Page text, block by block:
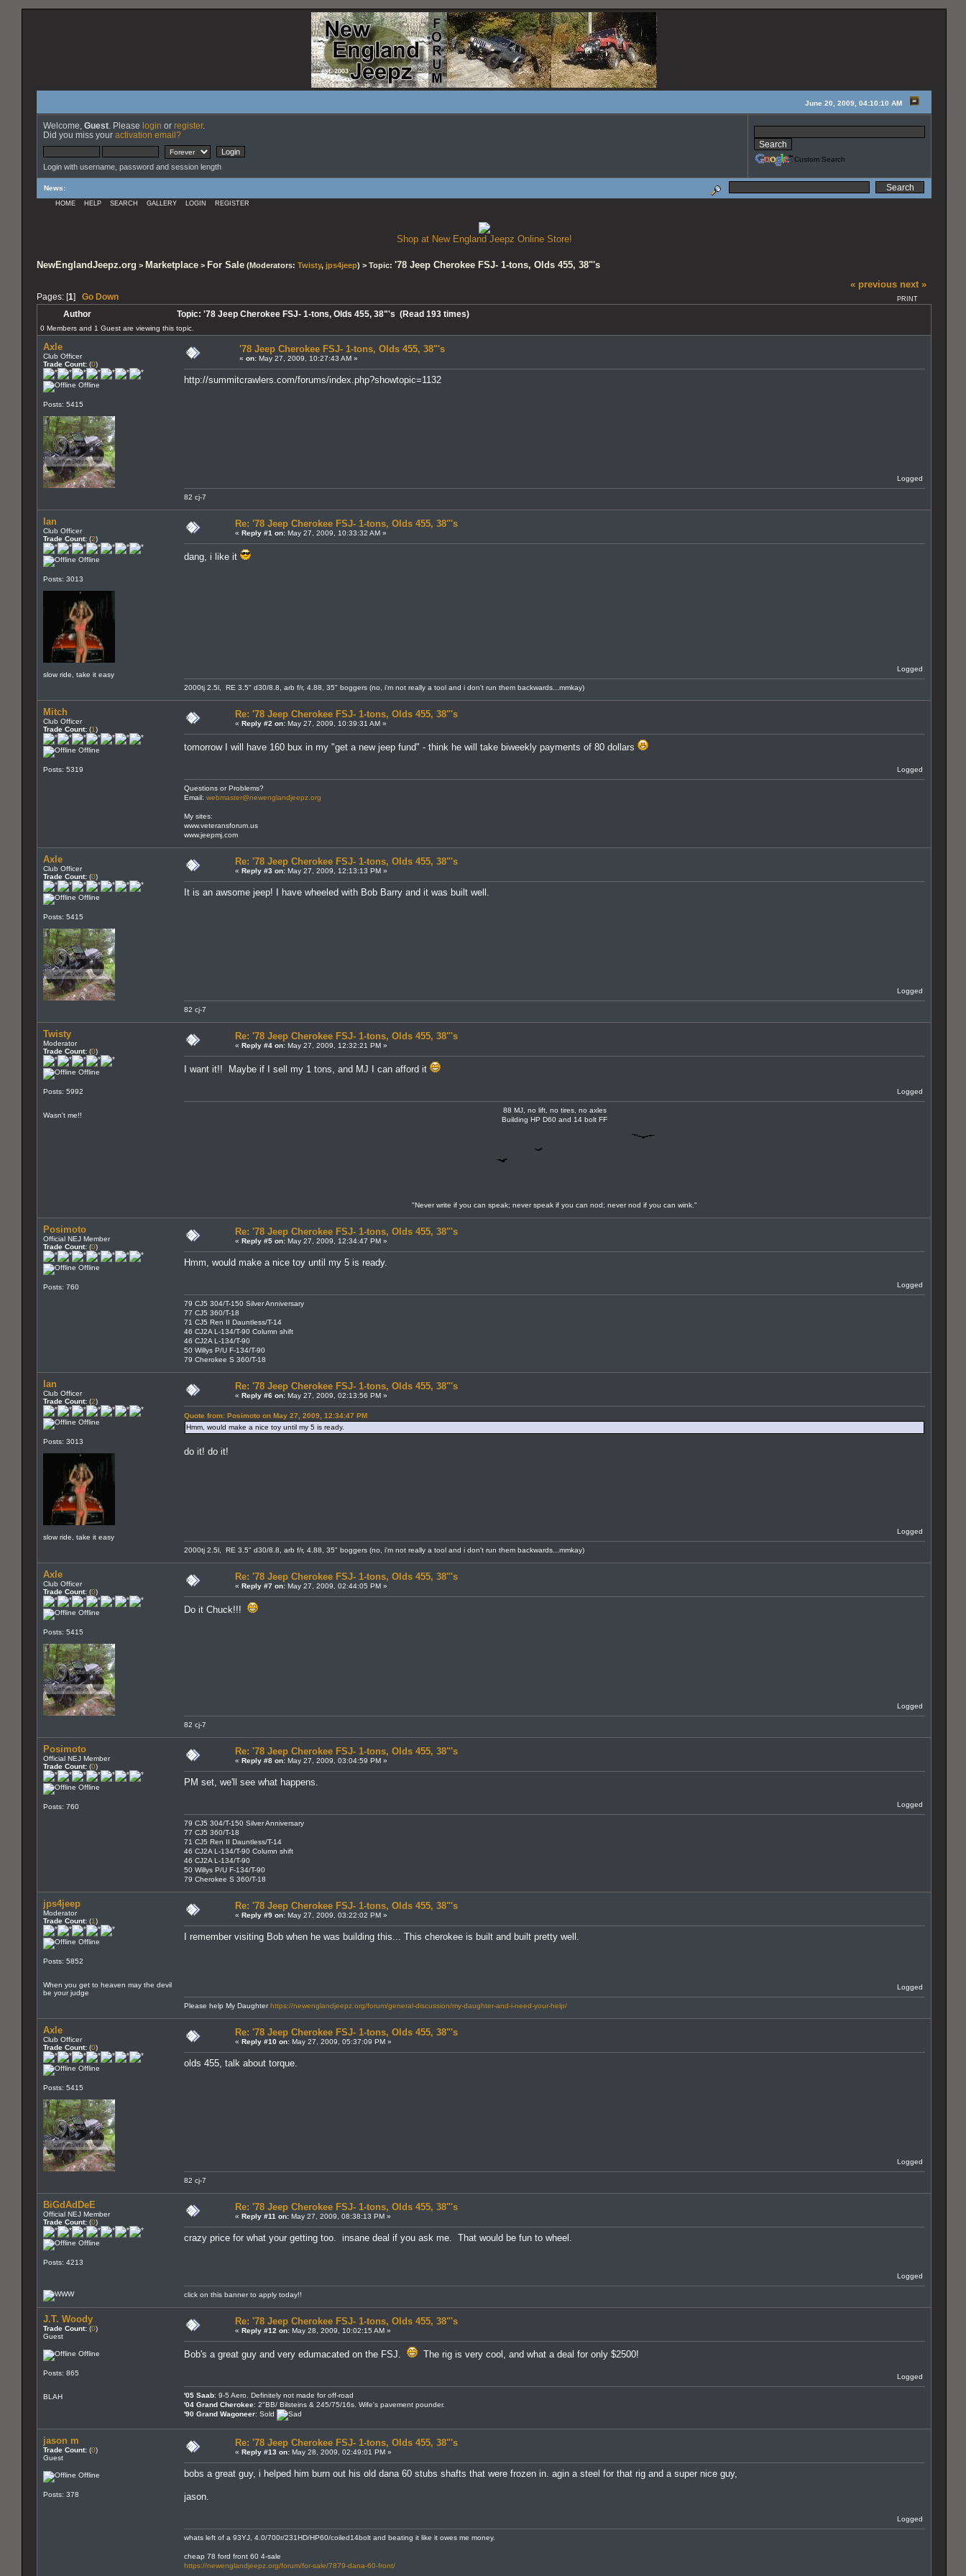
June 20, 2009, 04:10:10 AM
Welcome, Guest . Please login or register.
Did you miss your activation email?
Login with username, password and session length
Custom Search
News:
HOME HELP SEARCH GALLERY LOGIN REGISTER
Shop at New England Jeepz Online Store!
NewEnglandJeepz.org > Marketplace > For Sale (Moderators: Twisty, jps4jeep) > Topic: '78 Jeep Cherokee FSJ- 1-tons, Olds 455, 38"'s
Pages: [1] Go Down
« previous next »
PRINT
Author Topic: '78 Jeep Cherokee FSJ- 1-tons, Olds 455, 38"'s (Read 193 times)
0 Members and 1 Guest are viewing this topic.
Axle
Club Officer
Trade Count: (0)
Offline
Posts: 5415
'78 Jeep Cherokee FSJ- 1-tons, Olds 455, 38"'s
« on: May 27, 2009, 10:27:43 AM »
http://summitcrawlers.com/forums/index.php?showtopic=1132
Logged
82 cj-7
Ian
Club Officer
Trade Count: (2)
Offline
Posts: 3013
slow ride, take it easy
Re: '78 Jeep Cherokee FSJ- 1-tons, Olds 455, 38"'s
« Reply #1 on: May 27, 2009, 10:33:32 AM »
dang, i like it
Logged
2000tj 2.5l, RE 3.5" d30/8.8, arb f/r, 4.88, 35" boggers (no, i'm not really a tool and i don't run them backwards...mmkay)
Mitch
Club Officer
Trade Count: (1)
Offline
Posts: 5319
Re: '78 Jeep Cherokee FSJ- 1-tons, Olds 455, 38"'s
« Reply #2 on: May 27, 2009, 10:39:31 AM »
tomorrow I will have 160 bux in my "get a new jeep fund" - think he will take biweekly payments of 80 dollars
Logged
Questions or Problems?
Email: webmaster@newenglandjeepz.org
My sites:
www.veteransforum.us
www.jeepmj.com
Axle
Club Officer
Trade Count: (0)
Offline
Posts: 5415
Re: '78 Jeep Cherokee FSJ- 1-tons, Olds 455, 38"'s
« Reply #3 on: May 27, 2009, 12:13:13 PM »
It is an awsome jeep! I have wheeled with Bob Barry and it was built well.
Logged
82 cj-7
Twisty
Moderator
Trade Count: (0)
Offline
Posts: 5992
Wasn't me!!
Re: '78 Jeep Cherokee FSJ- 1-tons, Olds 455, 38"'s
« Reply #4 on: May 27, 2009, 12:32:21 PM »
I want it!! Maybe if I sell my 1 tons, and MJ I can afford it
Logged
88 MJ, no lift, no tires, no axles
Building HP D60 and 14 bolt FF
"Never write if you can speak; never speak if you can nod; never nod if you can wink."
Posimoto
Official NEJ Member
Trade Count: (0)
Offline
Posts: 760
Re: '78 Jeep Cherokee FSJ- 1-tons, Olds 455, 38"'s
« Reply #5 on: May 27, 2009, 12:34:47 PM »
Hmm, would make a nice toy until my 5 is ready.
Logged
79 CJ5 304/T-150 Silver Anniversary
77 CJ5 360/T-18
71 CJ5 Ren II Dauntless/T-14
46 CJ2A L-134/T-90 Column shift
46 CJ2A L-134/T-90
50 Willys P/U F-134/T-90
79 Cherokee S 360/T-18
Ian
Club Officer
Trade Count: (2)
Offline
Posts: 3013
slow ride, take it easy
Re: '78 Jeep Cherokee FSJ- 1-tons, Olds 455, 38"'s
« Reply #6 on: May 27, 2009, 02:13:56 PM »
Quote from: Posimoto on May 27, 2009, 12:34:47 PM
Hmm, would make a nice toy until my 5 is ready.
do it! do it!
Logged
2000tj 2.5l, RE 3.5" d30/8.8, arb f/r, 4.88, 35" boggers (no, i'm not really a tool and i don't run them backwards...mmkay)
Axle
Club Officer
Trade Count: (0)
Offline
Posts: 5415
Re: '78 Jeep Cherokee FSJ- 1-tons, Olds 455, 38"'s
« Reply #7 on: May 27, 2009, 02:44:05 PM »
Do it Chuck!!!
Logged
82 cj-7
Posimoto
Official NEJ Member
Trade Count: (0)
Offline
Posts: 760
Re: '78 Jeep Cherokee FSJ- 1-tons, Olds 455, 38"'s
« Reply #8 on: May 27, 2009, 03:04:59 PM »
PM set, we'll see what happens.
Logged
79 CJ5 304/T-150 Silver Anniversary
77 CJ5 360/T-18
71 CJ5 Ren II Dauntless/T-14
46 CJ2A L-134/T-90 Column shift
46 CJ2A L-134/T-90
50 Willys P/U F-134/T-90
79 Cherokee S 360/T-18
jps4jeep
Moderator
Trade Count: (1)
Offline
Posts: 5852
When you get to heaven may the devil
be your judge
Re: '78 Jeep Cherokee FSJ- 1-tons, Olds 455, 38"'s
« Reply #9 on: May 27, 2009, 03:22:02 PM »
I remember visiting Bob when he was building this... This cherokee is built and built pretty well.
Logged
Please help My Daughterhttps://newenglandjeepz.org/forum/general-discussion/my-daughter-and-i-need-your-help/
Axle
Club Officer
Trade Count: (0)
Offline
Posts: 5415
Re: '78 Jeep Cherokee FSJ- 1-tons, Olds 455, 38"'s
« Reply #10 on: May 27, 2009, 05:37:09 PM »
olds 455, talk about torque.
Logged
82 cj-7
BiGdAdDeE
Official NEJ Member
Trade Count: (0)
Offline
Posts: 4213
Re: '78 Jeep Cherokee FSJ- 1-tons, Olds 455, 38"'s
« Reply #11 on: May 27, 2009, 08:38:13 PM »
crazy price for what your getting too. insane deal if you ask me. That would be fun to wheel.
Logged
click on this banner to apply today!!
J.T. Woody
Trade Count: (0)
Guest
Offline
Posts: 865
BLAH
Re: '78 Jeep Cherokee FSJ- 1-tons, Olds 455, 38"'s
« Reply #12 on: May 28, 2009, 10:02:15 AM »
Bob's a great guy and very edumacated on the FSJ. The rig is very cool, and what a deal for only $2500!
Logged
'05 Saab: 9-5 Aero. Definitely not made for off-road
'04 Grand Cherokee: 2"BB/ Bilsteins & 245/75/16s. Wife's pavement pounder.
'90 Grand Wagoneer: Sold
jason m
Trade Count: (0)
Guest
Offline
Posts: 378
Re: '78 Jeep Cherokee FSJ- 1-tons, Olds 455, 38"'s
« Reply #13 on: May 28, 2009, 02:49:01 PM »
bobs a great guy, i helped him burn out his old dana 60 stubs shafts that were frozen in. agin a steel for that rig and a super nice guy,
jason.
Logged
whats left of a 93YJ, 4.0/700r/231HD/HP60/coiled14bolt and beating it like it owes me money.
cheap 78 ford front 60 4-sale
https://newenglandjeepz.org/forum/for-sale/7879-dana-60-front/